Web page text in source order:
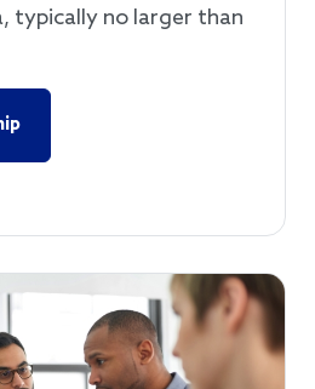
typically no larger than